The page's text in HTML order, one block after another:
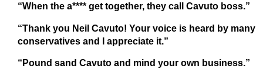
“When the a**** get together, they call Cavuto boss.”
“Thank you Neil Cavuto! Your voice is heard by many
conservatives and I appreciate it.”
“Pound sand Cavuto and mind your own business.”